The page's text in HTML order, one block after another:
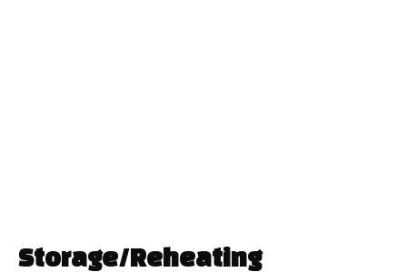
Storage/Reheating